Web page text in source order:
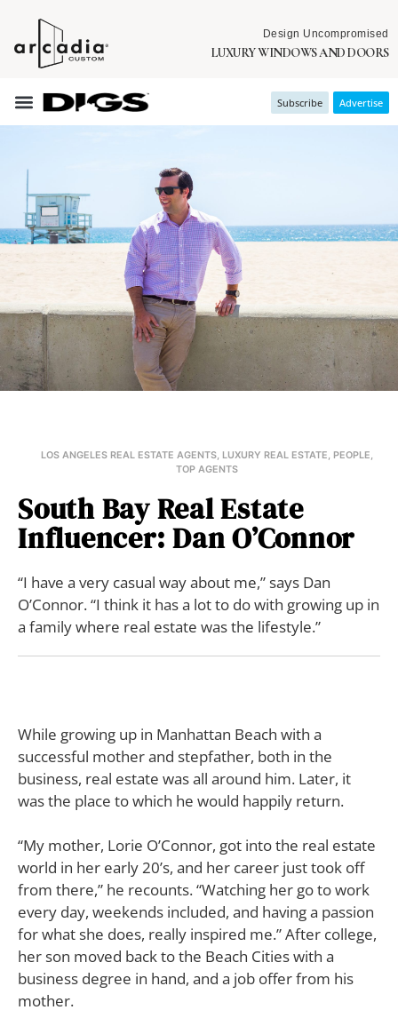
Design Uncompromised
LUXURY WINDOWS AND DOORS
Subscribe Advertise
LOS ANGELES REAL ESTATE AGENTS, LUXURY REAL ESTATE, PEOPLE,
TOP AGENTS
South Bay Real Estate
Influencer: Dan O’Connor
“I have a very casual way about me,” says Dan
O’Connor. “I think it has a lot to do with growing up in
a family where real estate was the lifestyle.”
While growing up in Manhattan Beach with a
successful mother and stepfather, both in the
business, real estate was all around him. Later, it
was the place to which he would happily return.
“My mother, Lorie O’Connor, got into the real estate
world in her early 20’s, and her career just took off
from there,” he recounts. “Watching her go to work
every day, weekends included, and having a passion
for what she does, really inspired me.” After college,
her son moved back to the Beach Cities with a
business degree in hand, and a job offer from his
mother.